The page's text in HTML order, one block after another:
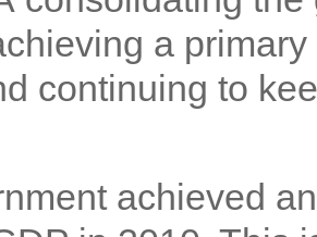
a
continuing to
achieved